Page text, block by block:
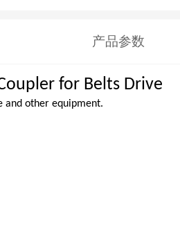
产品参数
for Belts Drive
and other equipment.